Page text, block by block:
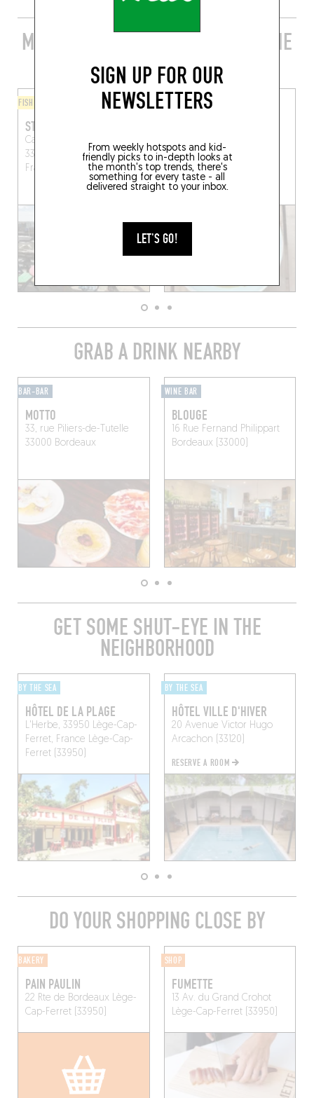
SIGN UP FOR OUR
NEWSLETTERS
From weekly hotspots and kid-
friendly picks to in-depth looks at
the month's top trends, there's
something for every taste - all
delivered straight to your inbox.
LET'S GO!
MORE STYLISH RESTAURANTS IN THE
AREA
FISH AND SEAFOOD
STATION DES GUS
Cabane 21, Port ostréicole,
33510 Andernos-les-Bains,
France
BISTRO
Lège-Cap-Ferret (33970)
BOOK A TABLE
GRAB A DRINK NEARBY
BAR-BAR
MOTTO
33, rue Piliers-de-Tutelle
33000 Bordeaux
WINE BAR
BLOUGE
16 Rue Fernand Philippart
Bordeaux (33000)
GET SOME SHUT-EYE IN THE
NEIGHBORHOOD
BY THE SEA
HÔTEL DE LA PLAGE
L'Herbe, 33950 Lège-Cap-
Ferret, France Lège-Cap-
Ferret (33950)
BY THE SEA
HÔTEL VILLE D'HIVER
20 Avenue Victor Hugo
Arcachon (33120)
RESERVE A ROOM
DO YOUR SHOPPING CLOSE BY
BAKERY
PAIN PAULIN
22 Rte de Bordeaux Lège-
Cap-Ferret (33950)
SHOP
FUMETTE
13 Av. du Grand Crohot
Lège-Cap-Ferret (33950)